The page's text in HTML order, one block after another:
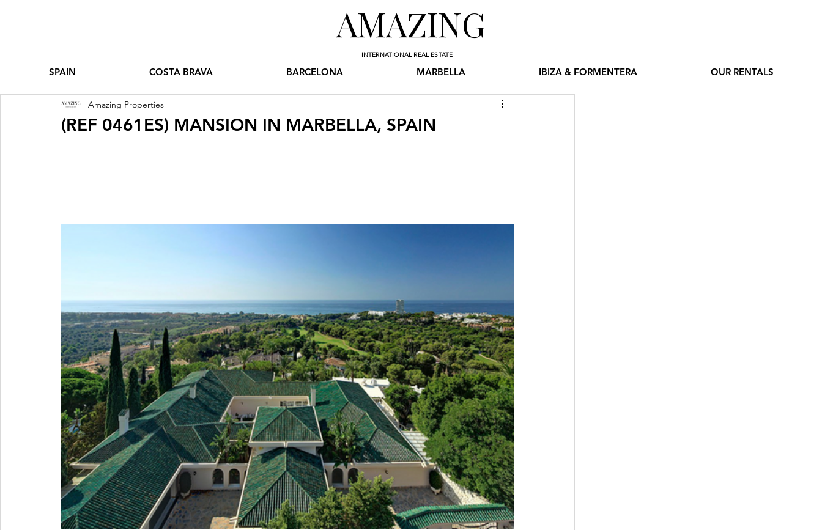
AMAZING
INTERNATIONAL REAL ESTATE
SPAIN COSTA BRAVA BARCELONA MARBELLA IBIZA & FORMENTERA OUR RENTALS
(REF 0461ES) MANSION IN MARBELLA, SPAIN
Amazing Properties